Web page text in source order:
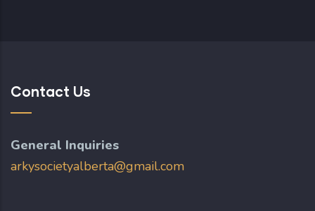
Contact Us
General Inquiries
arkysocietyalberta@gmail.com